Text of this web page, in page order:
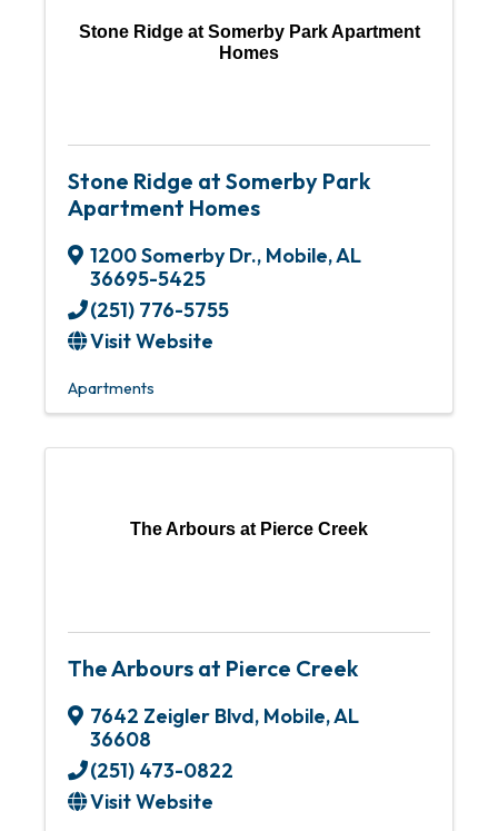
Stone Ridge at Somerby Park Apartment
Homes
Stone Ridge at Somerby Park
Apartment Homes
1200 Somerby Dr., Mobile,AL
36695-5425
(251) 776-5755
Visit Website
Apartments
The Arbours at Pierce Creek
The Arbours at Pierce Creek
7642 Zeigler Blvd, Mobile,AL
36608
(251) 473-0822
Visit Website